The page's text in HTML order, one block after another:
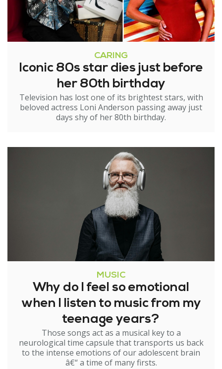
CARING
Iconic 80s star dies just before
her 80th birthday
Television has lost one of its brightest stars, with
beloved actress Loni Anderson passing away just
days shy of her 80th birthday.
MUSIC
Why do I feel so emotional
when I listen to music from my
teenage years?
Those songs act as a musical key to a
neurological time capsule that transports us back
to the intense emotions of our adolescent brain
â€“ a time of many firsts.